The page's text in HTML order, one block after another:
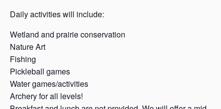
Daily activities will include:
Wetland and prairie conservation
Nature Art
Fishing
Pickleball games
Water games/activities
Archery for all levels!